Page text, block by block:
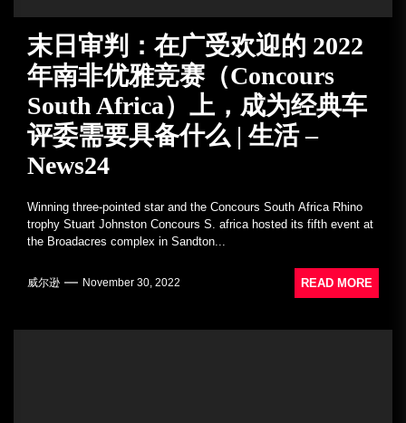
末日审判：在广受欢迎的 2022
年南非优雅竞赛（Concours
South Africa）上，成为经典车
评委需要具备什么 | 生活 –
News24
Winning three-pointed star and the Concours South Africa Rhino
trophy Stuart Johnston Concours S. africa hosted its fifth event at
the Broadacres complex in Sandton...
威尔逊 November 30, 2022 READ MORE